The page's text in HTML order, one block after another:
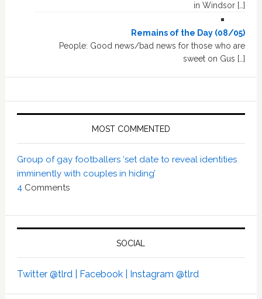
in Windsor […]
Remains of the Day (08/05)
People: Good news/bad news for those who are
sweet on Gus […]
MOST COMMENTED
Group of gay footballers ‘set date to reveal identities
imminently with couples in hiding’
4 Comments
SOCIAL
Twitter @tlrd | Facebook | Instagram @tlrd